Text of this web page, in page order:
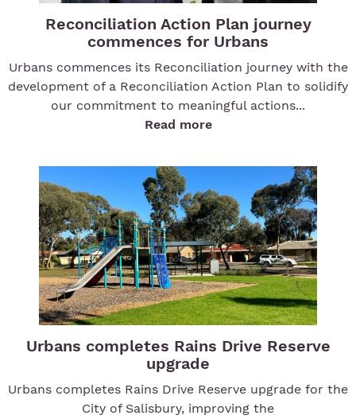
Reconciliation Action Plan journey
commences for Urbans
Urbans commences its Reconciliation journey with the
development of a Reconciliation Action Plan to solidify
our commitment to meaningful actions...
Read more
Urbans completes Rains Drive Reserve
upgrade
Urbans completes Rains Drive Reserve upgrade for the
City of Salisbury, improving the